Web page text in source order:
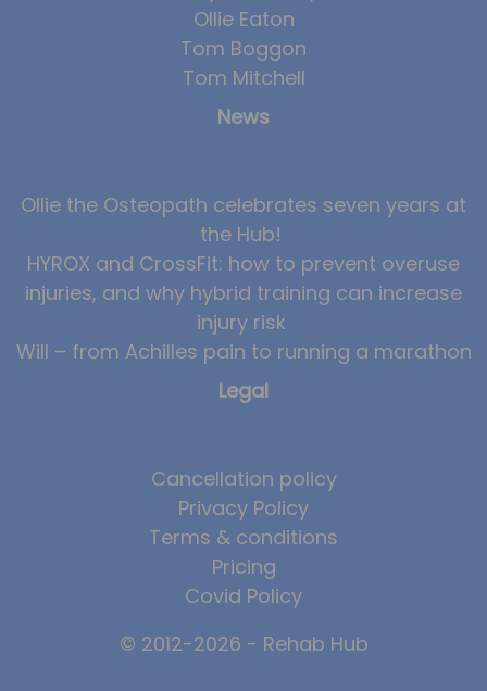
Ollie Eaton
Tom Boggon
Tom Mitchell
News
Ollie the Osteopath celebrates seven years at
the Hub!
HYROX and CrossFit: how to prevent overuse
injuries, and why hybrid training can increase
injury risk
Will – from Achilles pain to running a marathon
Legal
Cancellation policy
Privacy Policy
Terms & conditions
Pricing
Covid Policy
© 2012-2026 - Rehab Hub